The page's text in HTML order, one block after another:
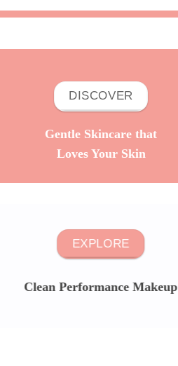
DISCOVER
Gentle Skincare that
Loves Your Skin
EXPLORE
Clean Performance Makeup